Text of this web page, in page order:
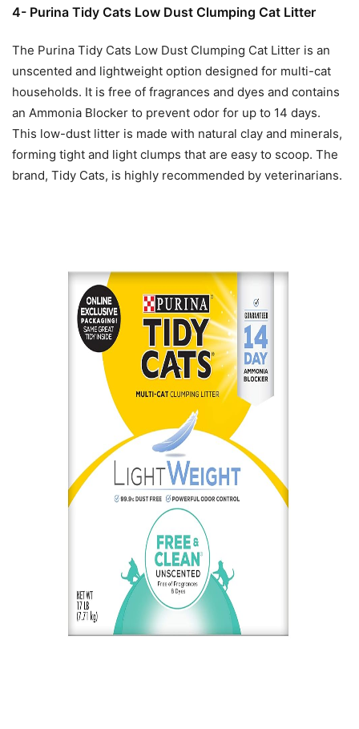
4- Purina Tidy Cats Low Dust Clumping Cat Litter
The Purina Tidy Cats Low Dust Clumping Cat Litter is an
unscented and lightweight option designed for multi-cat
households. It is free of fragrances and dyes and contains
an Ammonia Blocker to prevent odor for up to 14 days.
This low-dust litter is made with natural clay and minerals,
forming tight and light clumps that are easy to scoop. The
brand, Tidy Cats, is highly recommended by veterinarians.